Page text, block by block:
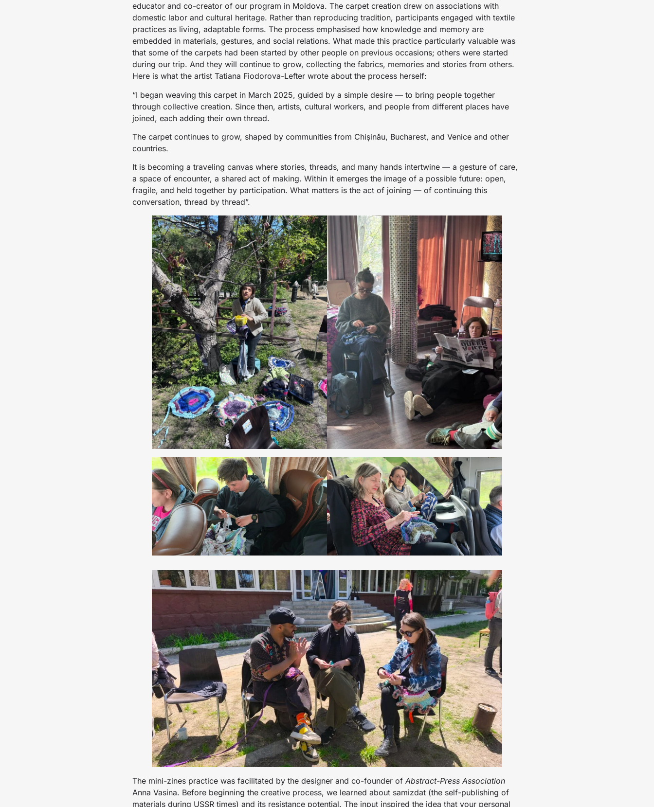
educator and co-creator of our program in Moldova. The carpet creation drew on associations with
domestic labor and cultural heritage. Rather than reproducing tradition, participants engaged with textile
practices as living, adaptable forms. The process emphasised how knowledge and memory are
embedded in materials, gestures, and social relations. What made this practice particularly valuable was
that some of the carpets had been started by other people on previous occasions; others were started
during our trip. And they will continue to grow, collecting the fabrics, memories and stories from others.
Here is what the artist Tatiana Fiodorova-Lefter wrote about the process herself:
“I began weaving this carpet in March 2025, guided by a simple desire — to bring people together
through collective creation. Since then, artists, cultural workers, and people from different places have
joined, each adding their own thread.
The carpet continues to grow, shaped by communities from Chișinău, Bucharest, and Venice and other
countries.
It is becoming a traveling canvas where stories, threads, and many hands intertwine — a gesture of care,
a space of encounter, a shared act of making. Within it emerges the image of a possible future: open,
fragile, and held together by participation. What matters is the act of joining — of continuing this
conversation, thread by thread”.
The mini-zines practice was facilitated by the designer and co-founder of Abstract-Press Association
Anna Vasina. Before beginning the creative process, we learned about samizdat (the self-publishing of
materials during USSR times) and its resistance potential. The input inspired the idea that your personal